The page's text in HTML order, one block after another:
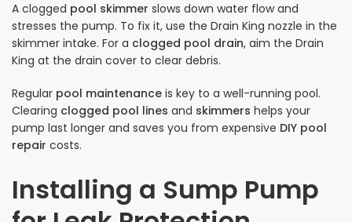
A clogged pool skimmer slows down water flow and
stresses the pump. To fix it, use the Drain King nozzle in the
skimmer intake. For a clogged pool drain, aim the Drain
King at the drain cover to clear debris.
Regular pool maintenance is key to a well-running pool.
Clearing clogged pool lines and skimmers helps your
pump last longer and saves you from expensive DIY pool
repair costs.
Installing a Sump Pump